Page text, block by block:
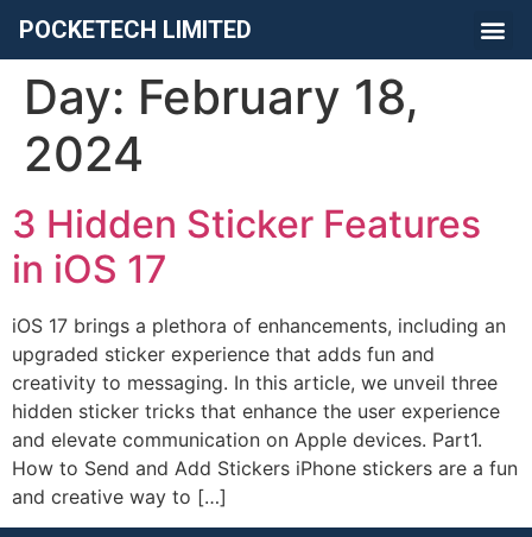
POCKETECH LIMITED
Day: February 18,
2024
3 Hidden Sticker Features
in iOS 17
iOS 17 brings a plethora of enhancements, including an
upgraded sticker experience that adds fun and
creativity to messaging. In this article, we unveil three
hidden sticker tricks that enhance the user experience
and elevate communication on Apple devices. Part1.
How to Send and Add Stickers iPhone stickers are a fun
and creative way to […]